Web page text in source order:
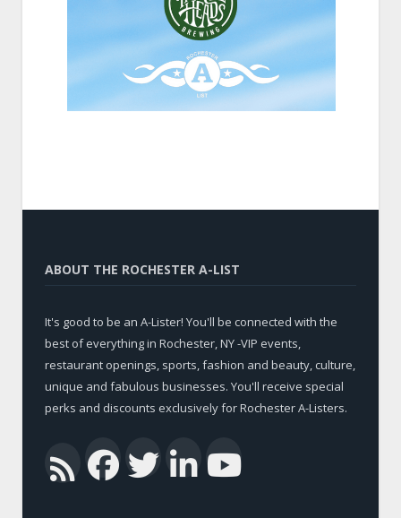
ABOUT THE ROCHESTER A-LIST
It's good to be an A-Lister! You'll be connected with the
best of everything in Rochester, NY -VIP events,
restaurant openings, sports, fashion and beauty, culture,
unique and fabulous businesses. You'll receive special
perks and discounts exclusively for Rochester A-Listers.
RSSFacebook
Twitter
LinkedIn